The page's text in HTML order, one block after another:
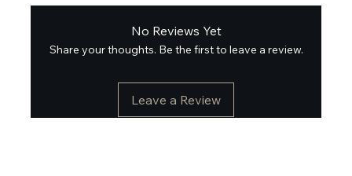
No Reviews Yet
Share your thoughts. Be the first to leave a review.
Leave a Review